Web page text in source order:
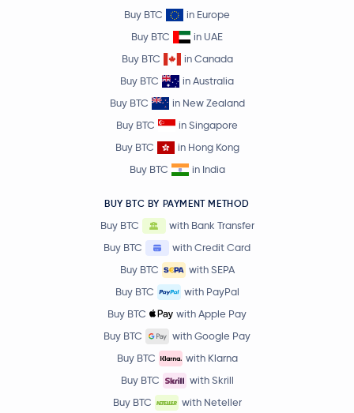
Buy BTC
in Europe
Buy BTC
in UAE
Buy BTC
in Canada
Buy BTC
in Australia
Buy BTC
in New Zealand
Buy BTC
in Singapore
Buy BTC
in Hong Kong
Buy BTC
in India
BUY BTC BY PAYMENT METHOD
Buy BTC
with Bank Transfer
Buy BTC
with Credit Card
Buy BTC
with SEPA
Buy BTC
with PayPal
Buy BTC
with Apple Pay
Buy BTC
with Google Pay
Buy BTC
with Klarna
Buy BTC
with Skrill
Buy BTC
with Neteller